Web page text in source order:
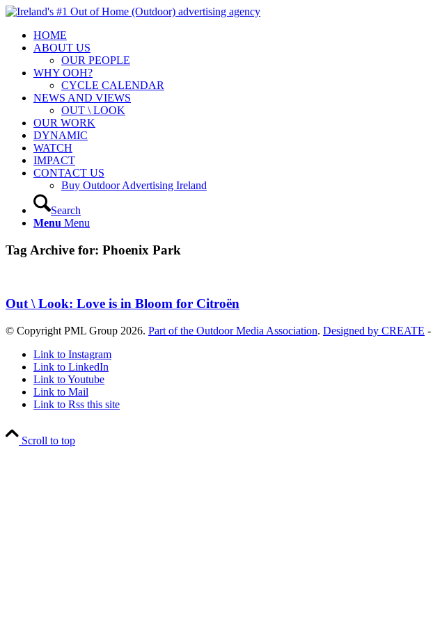
HOME
ABOUT US
OUR PEOPLE
WHY OOH?
CYCLE CALENDAR
NEWS AND VIEWS
OUT \ LOOK
OUR WORK
DYNAMIC
WATCH
IMPACT
CONTACT US
Buy Outdoor Advertising Ireland
Search
Menu Menu
Tag Archive for: Phoenix Park
Out \ Look: Love is in Bloom for Citroën
© Copyright PML Group 2026. Part of the Outdoor Media Association. Designed by CREATE -
Link to Instagram
Link to LinkedIn
Link to Youtube
Link to Mail
Link to Rss this site
Scroll to top